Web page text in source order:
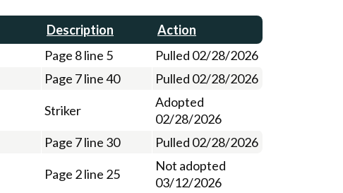
Description
Action
Page 8 line 5
Pulled 02/28/2026
Page 7 line 40 Pulled 02/28/2026
Striker
Adopted
02/28/2026
Page 7 line 30 Pulled 02/28/2026
Page 2 line 25
Not adopted
03/12/2026